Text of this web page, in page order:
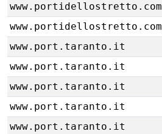
www.portidellostretto.com
www.portidellostretto.com
www.port.taranto.it
www.port.taranto.it
www.port.taranto.it
www.port.taranto.it
www.port.taranto.it